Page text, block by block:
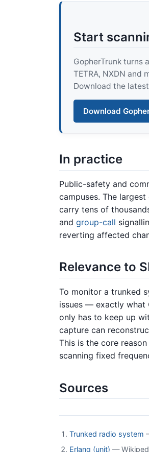
Start
GopherTrunk turns
TETRA, NXDN
Download the
Download
In practice
Public-safety and
campuses. The
carry tens of
and group-call
reverting affected
Relevance to
To monitor a trunked
issues — exactly what
only has to keep up
capture can
This is the core
scanning fixed
Sources
Trunked radio system
Erlang (unit) —